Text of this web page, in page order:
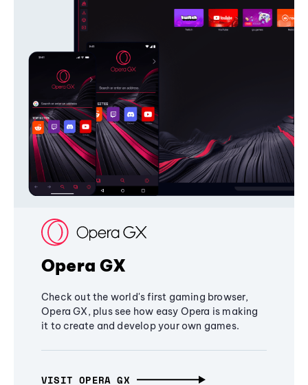
Opera GX
Check out the world's first gaming browser,
Opera GX, plus see how easy Opera is making
it to create and develop your own games.
VISIT OPERA GX